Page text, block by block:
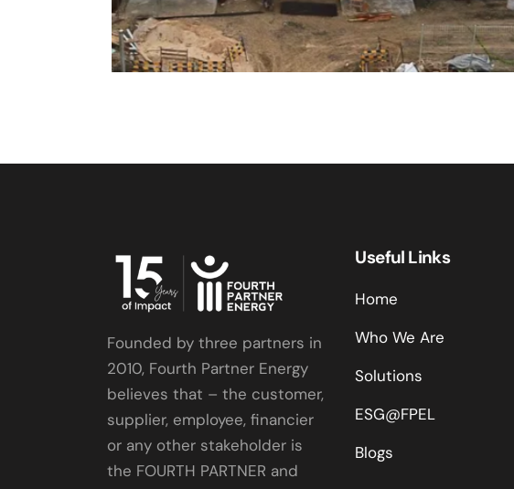
Founded by three partners in
2010, Fourth Partner Energy
believes that – the customer,
supplier, employee, financier
or any other stakeholder is
the FOURTH PARTNER and
Useful Links
Home
Who We Are
Solutions
ESG@FPEL
Blogs